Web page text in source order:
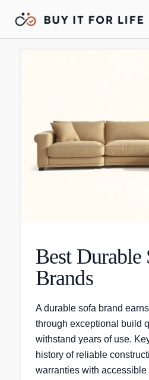
Best Durable
Brands
A durable sofa brand
through exceptional build
withstand years of use.
history of reliable
warranties with accessible